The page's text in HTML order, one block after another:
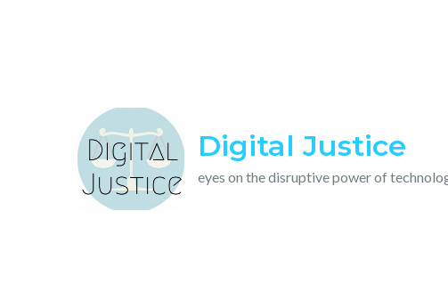
Digital Justice
eyes on the disruptive power of